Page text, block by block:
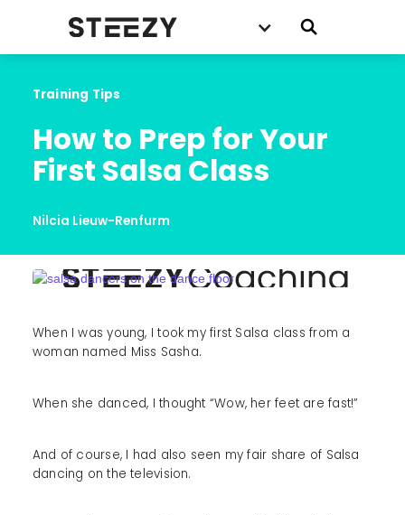
Training Tips
How to Prep for Your
First Salsa Class
Nilcia Lieuw-Renfurm
When I was young, I took my first Salsa class from a
woman named Miss Sasha.
When she danced, I thought “Wow, her feet are fast!”
And of course, I had also seen my fair share of Salsa
dancing on the television.